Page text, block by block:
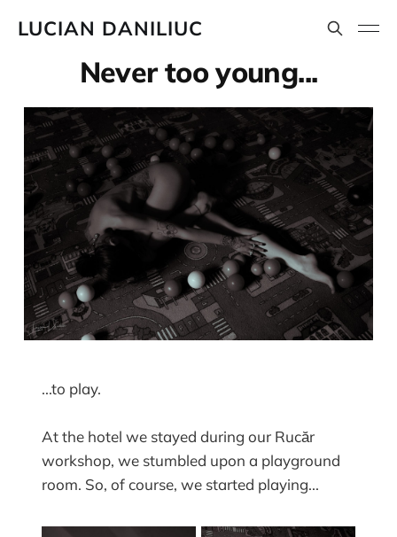
LUCIAN DANILIUC
Never too young...
...to play.
At the hotel we stayed during our Rucăr
workshop, we stumbled upon a playground
room. So, of course, we started playing...